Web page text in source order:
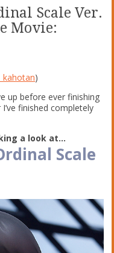
Scale Ver.
Movie:
)
up before ever finishing
finished completely
a look at…
Scale